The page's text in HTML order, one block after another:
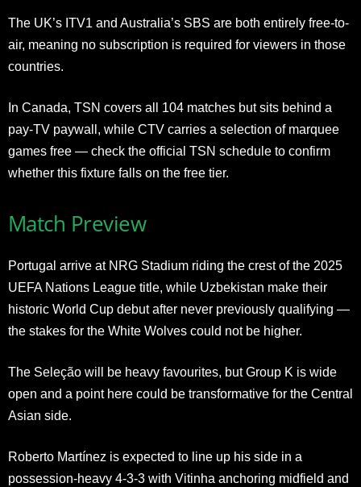
The UK’s ITV1 and Australia’s SBS are both entirely free-to-
air, meaning no subscription is required for viewers in those
countries.
In Canada, TSN covers all 104 matches but sits behind a
pay-TV paywall, while CTV carries a selection of marquee
games free — check the official TSN schedule to confirm
whether this fixture falls on the free tier.
Match Preview
Portugal arrive at NRG Stadium riding the crest of the 2025
UEFA Nations League title, while Uzbekistan make their
historic World Cup debut after never previously qualifying —
the stakes for the White Wolves could not be higher.
The Seleção will be heavy favourites, but Group K is wide
open and a point here could be transformative for the Central
Asian side.
Roberto Martínez is expected to line up his side in a
possession-heavy 4-3-3 with Vitinha anchoring midfield and